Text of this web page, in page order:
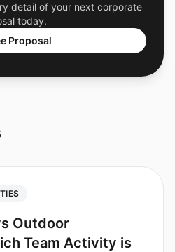
detail of your next corporate
today.
Proposal
Outdoor
Team Activity is